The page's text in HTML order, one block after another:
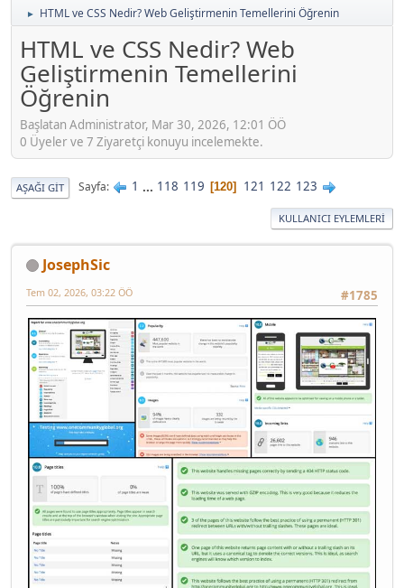
► HTML ve CSS Nedir? Web Geliştirmenin Temellerini Öğrenin
HTML ve CSS Nedir? Web
Geliştirmenin Temellerini
Öğrenin
Başlatan Administrator, Mar 30, 2026, 12:01 ÖÖ
0 Üyeler ve 7 Ziyaretçi konuyu incelemekte.
AŞAĞI GIT Sayfa 1 ... 118 119 120 121 122 123
KULLANICI EYLEMLERI
JosephSic
#1785
Tem 02, 2026, 03:22 ÖÖ